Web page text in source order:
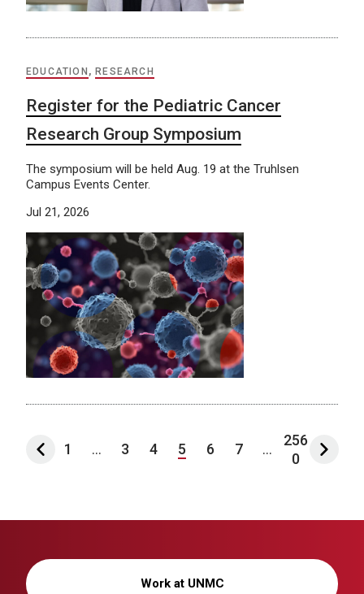
EDUCATION , RESEARCH
Register for the Pediatric Cancer
Research Group Symposium
The symposium will be held Aug. 19 at the Truhlsen
Campus Events Center.
Jul 21, 2026
1 ... 3 4 5 6 7 ...
256
0
Work at UNMC